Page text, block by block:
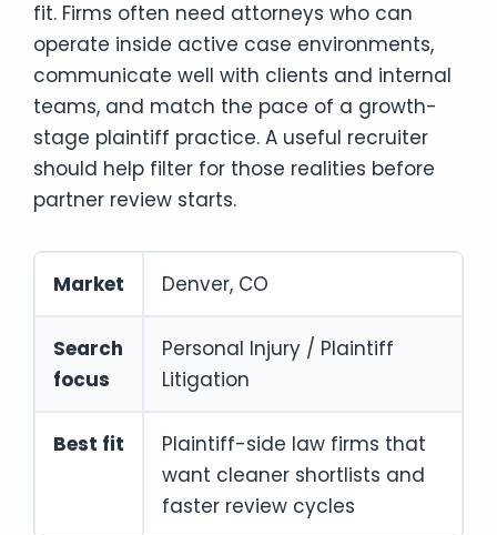
fit. Firms often need attorneys who can
operate inside active case environments,
communicate well with clients and internal
teams, and match the pace of a growth-
stage plaintiff practice. A useful recruiter
should help filter for those realities before
partner review starts.
Market Denver, CO
Search
focus
Personal Injury / Plaintiff
Litigation
Best fit
Plaintiff-side law firms that
want cleaner shortlists and
faster review cycles